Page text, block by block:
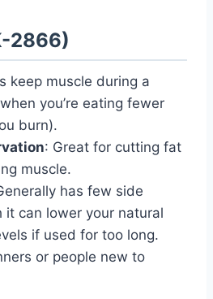
2866)
keep muscle during a
you’re eating fewer
burn).
: Great for cutting fat
muscle.
has few side
it can lower your natural
if used for too long.
or people new to